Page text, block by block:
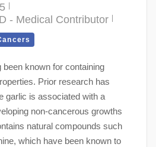
- Medical Contributor
known for containing
Prior research has
garlic is associated with a
non-cancerous growths
natural compounds such
which have been known to